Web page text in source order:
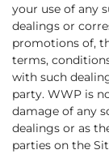
your use of any
dealings or
promotions of,
terms,
with such
party. WWP is
damage of any
dealings or as
parties on the